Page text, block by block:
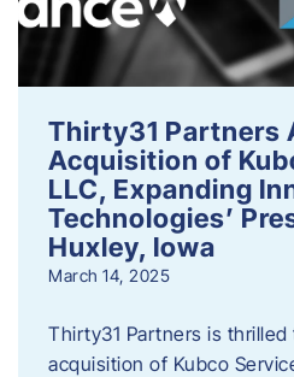
Thirty31 Partners
Acquisition of
LLC, Expanding
Technologies’
Huxley, Iowa
March 14, 2025
Thirty31 Partners is
acquisition of Kubco